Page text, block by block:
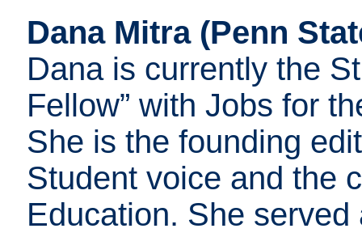
Dana Mitra (Penn
Dana is currently the
Fellow” with Jobs for
She is the founding
Student voice and the
Education. She